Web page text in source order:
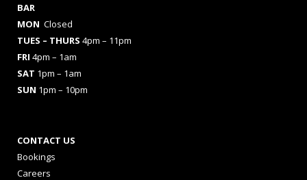
BAR
MON Closed
TUES – THURS 4pm – 11pm
FRI 4pm – 1am
SAT 1pm – 1am
SUN 1pm – 10pm
CONTACT US
Bookings
Careers